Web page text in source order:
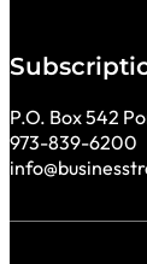
P.O. Box 542
973-839-6200